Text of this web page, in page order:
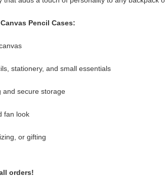
Pencil Cases:
stationery, and small essentials
and secure storage
fan look
or gifting
orders!